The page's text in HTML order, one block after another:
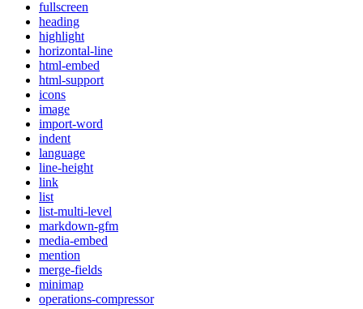
fullscreen
heading
highlight
horizontal-line
html-embed
html-support
icons
image
import-word
indent
language
line-height
link
list
list-multi-level
markdown-gfm
media-embed
mention
merge-fields
minimap
operations-compressor